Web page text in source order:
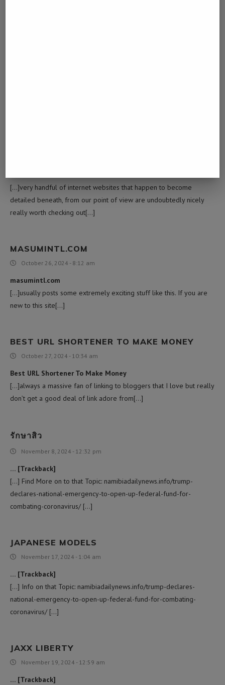
[…]very handful of internet websites that happen to become
detailed beneath, from our point of view are undoubtedly nicely
really worth checking out[…]
MASUMINTL.COM
October 26, 2024 - 8:12 am
masumintl.com
[…]usually posts some extremely exciting stuff like this. If you are
new to this site[…]
BEST URL SHORTENER TO MAKE MONEY
October 27, 2024 - 10:34 am
Best URL Shortener To Make Money
[…]always a massive fan of linking to bloggers that I love but really
don’t get a good deal of link adore from[…]
รักษาสิว
November 8, 2024 - 12:32 pm
… [Trackback]
[…] Find More on to that Topic: namibiadailynews.info/trump-
declares-national-emergency-to-open-up-federal-fund-for-
combating-coronavirus/ […]
JAPANESE MODELS
November 17, 2024 - 1:04 am
… [Trackback]
[…] Info on that Topic: namibiadailynews.info/trump-declares-
national-emergency-to-open-up-federal-fund-for-combating-
coronavirus/ […]
JAXX LIBERTY
November 19, 2024 - 12:59 am
… [Trackback]